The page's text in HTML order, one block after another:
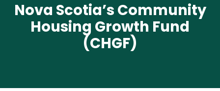
Nova Scotia’s Community
Housing Growth Fund
(CHGF)